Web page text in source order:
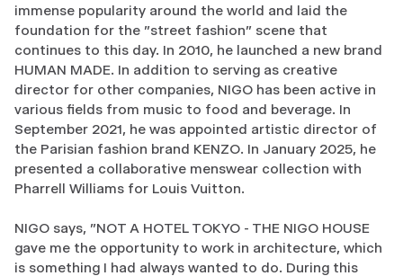
immense popularity around the world and laid the
foundation for the "street fashion" scene that
continues to this day. In 2010, he launched a new brand
HUMAN MADE. In addition to serving as creative
director for other companies, NIGO has been active in
various fields from music to food and beverage. In
September 2021, he was appointed artistic director of
the Parisian fashion brand KENZO. In January 2025, he
presented a collaborative menswear collection with
Pharrell Williams for Louis Vuitton.
NIGO says, "NOT A HOTEL TOKYO - THE NIGO HOUSE
gave me the opportunity to work in architecture, which
is something I had always wanted to do. During this